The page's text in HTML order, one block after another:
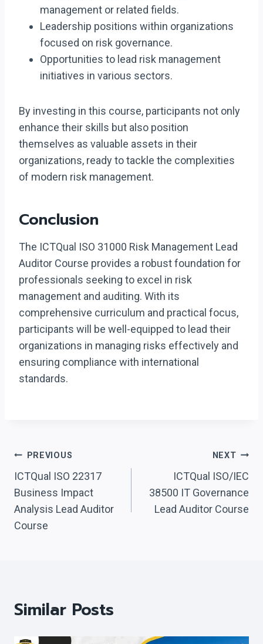
management or related fields.
Leadership positions within organizations
focused on risk governance.
Opportunities to lead risk management
initiatives in various sectors.
By investing in this course, participants not only
enhance their skills but also position
themselves as valuable assets in their
organizations, ready to tackle the complexities
of modern risk management.
Conclusion
The ICTQual ISO 31000 Risk Management Lead
Auditor Course provides a robust foundation for
professionals seeking to excel in risk
management and auditing. With its
comprehensive curriculum and practical focus,
participants will be well-equipped to lead their
organizations in managing risks effectively and
ensuring compliance with international
standards.
Post
Navigation
PREVIOUS
ICTQual ISO 22317
Business Impact
Analysis Lead Auditor
Course
NEXT
ICTQual ISO/IEC
38500 IT Governance
Lead Auditor Course
Similar Posts